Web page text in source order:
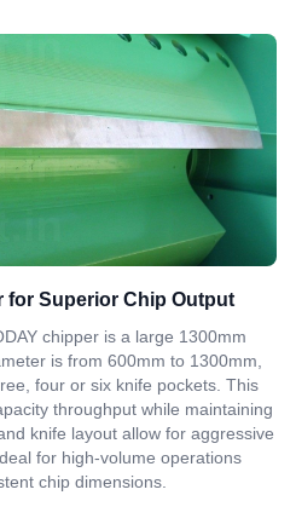
for Superior Chip Output
chipper is a large 1300mm
is from 600mm to 1300mm,
four or six knife pockets. This
throughput while maintaining
knife layout allow for aggressive
for high-volume operations
chip dimensions.